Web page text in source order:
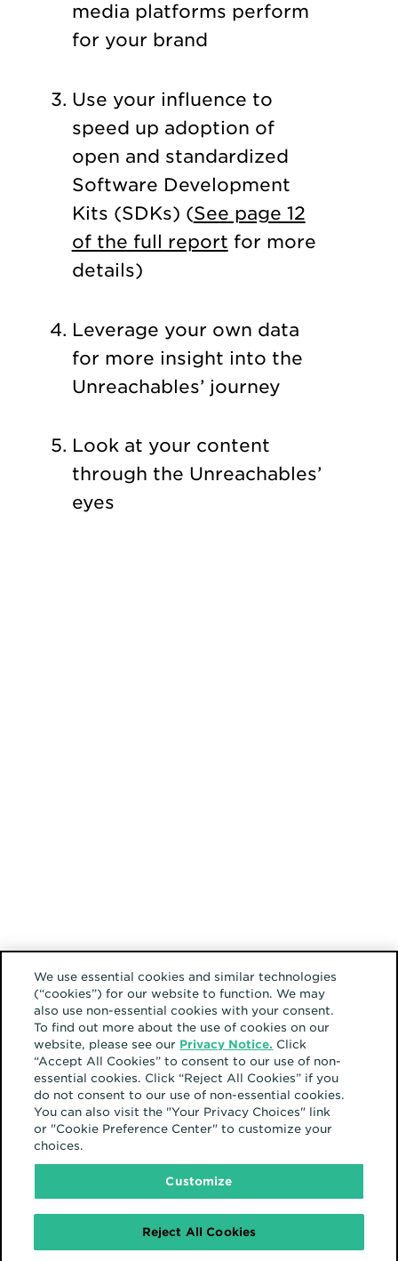
media platforms perform
for your brand
Use your influence to
speed up adoption of
open and standardized
Software Development
Kits (SDKs) (See page 12
of the full report for more
details)
Leverage your own data
for more insight into the
Unreachables’ journey
Look at your content
through the Unreachables’
eyes
It’s up to us to
keep our finger on
the pulse of
what’s going on
and to understand
the user path for
how our
customers find
We use essential cookies and similar technologies
(“cookies”) for our website to function. We may
also use non-essential cookies with your consent.
To find out more about the use of cookies on our
website, please see our Privacy Notice. Click
“Accept All Cookies” to consent to our use of non-
essential cookies. Click “Reject All Cookies” if you
do not consent to our use of non-essential cookies.
You can also visit the "Your Privacy Choices" link
or "Cookie Preference Center" to customize your
choices.
Customize
Reject All Cookies